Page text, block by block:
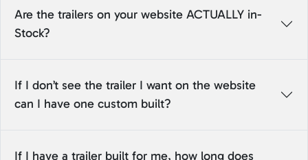
Are the trailers on your website ACTUALLY in-
Stock?
If I don’t see the trailer I want on the website
can I have one custom built?
If I have a trailer built for me, how long does